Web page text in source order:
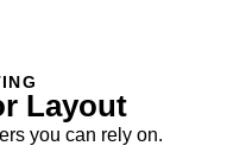
Layout
you can rely on.